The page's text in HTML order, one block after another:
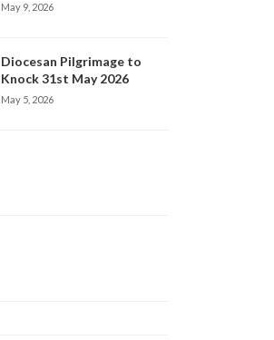
May 9, 2026
Diocesan Pilgrimage to
Knock 31st May 2026
May 5, 2026